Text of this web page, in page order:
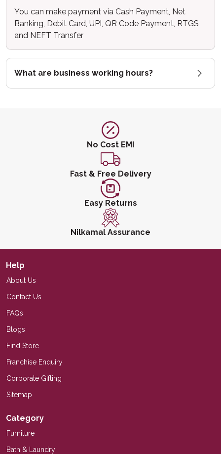
You can make payment via Cash Payment, Net
Banking, Debit Card, UPI, QR Code Payment, RTGS
and NEFT Transfer
What are business working hours?
No Cost EMI
Fast & Free Delivery
Easy Returns
Nilkamal Assurance
Help
About Us
Contact Us
FAQs
Blogs
Find Store
Franchise Enquiry
Corporate Gifting
Sitemap
Category
Furniture
Bath & Laundry